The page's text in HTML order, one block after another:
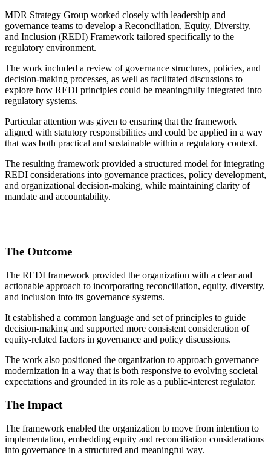
MDR Strategy Group worked closely with leadership and
governance teams to develop a Reconciliation, Equity, Diversity,
and Inclusion (REDI) Framework tailored specifically to the
regulatory environment.
The work included a review of governance structures, policies, and
decision-making processes, as well as facilitated discussions to
explore how REDI principles could be meaningfully integrated into
regulatory systems.
Particular attention was given to ensuring that the framework
aligned with statutory responsibilities and could be applied in a way
that was both practical and sustainable within a regulatory context.
The resulting framework provided a structured model for integrating
REDI considerations into governance practices, policy development,
and organizational decision-making, while maintaining clarity of
mandate and accountability.
The Outcome
The REDI framework provided the organization with a clear and
actionable approach to incorporating reconciliation, equity, diversity,
and inclusion into its governance systems.
It established a common language and set of principles to guide
decision-making and supported more consistent consideration of
equity-related factors in governance and policy discussions.
The work also positioned the organization to approach governance
modernization in a way that is both responsive to evolving societal
expectations and grounded in its role as a public-interest regulator.
The Impact
The framework enabled the organization to move from intention to
implementation, embedding equity and reconciliation considerations
into governance in a structured and meaningful way.